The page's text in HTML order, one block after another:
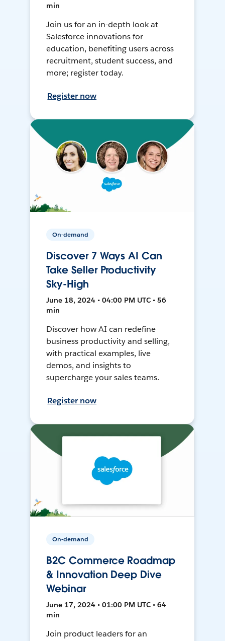
min
Join us for an in-depth look at
Salesforce innovations for
education, benefiting users across
recruitment, student success, and
more; register today.
Register now
On-demand
Discover 7 Ways AI Can
Take Seller Productivity
Sky-High
June 18, 2024 • 04:00 PM UTC • 56
min
Discover how AI can redefine
business productivity and selling,
with practical examples, live
demos, and insights to
supercharge your sales teams.
Register now
On-demand
B2C Commerce Roadmap
& Innovation Deep Dive
Webinar
June 17, 2024 • 01:00 PM UTC • 64
min
Join product leaders for an